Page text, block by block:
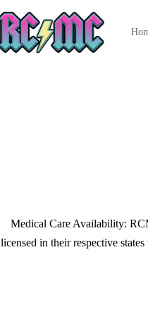
Medical Care Availability:
licensed in their respective